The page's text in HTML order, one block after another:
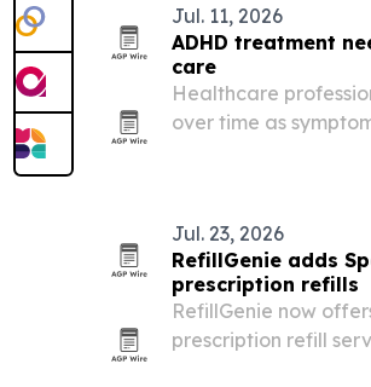
Jul. 11, 2026
ADHD treatment
care
Healthcare
over time as
Jul. 23, 2026
RefillGenie adds
prescription refills
RefillGenie now
prescription refill